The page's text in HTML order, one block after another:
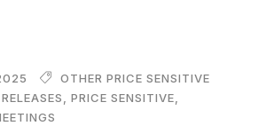
OTHER PRICE SENSITIVE
, PRICE SENSITIVE,